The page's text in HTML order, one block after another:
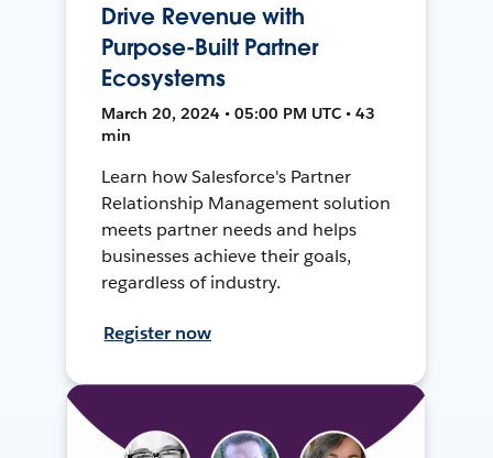
Drive Revenue with
Purpose-Built Partner
Ecosystems
March 20, 2024 • 05:00 PM UTC • 43
min
Learn how Salesforce's Partner
Relationship Management solution
meets partner needs and helps
businesses achieve their goals,
regardless of industry.
Register now